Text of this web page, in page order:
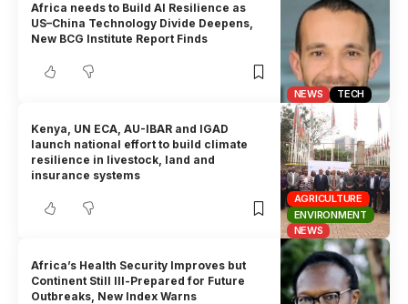
NEWS TECH
Africa needs to Build AI Resilience as
US–China Technology Divide Deepens,
New BCG Institute Report Finds
AGRICULTURE
ENVIRONMENT
NEWS
Kenya, UN ECA, AU-IBAR and IGAD
launch national effort to build climate
resilience in livestock, land and
insurance systems
Africa’s Health Security Improves but
Continent Still Ill-Prepared for Future
Outbreaks, New Index Warns